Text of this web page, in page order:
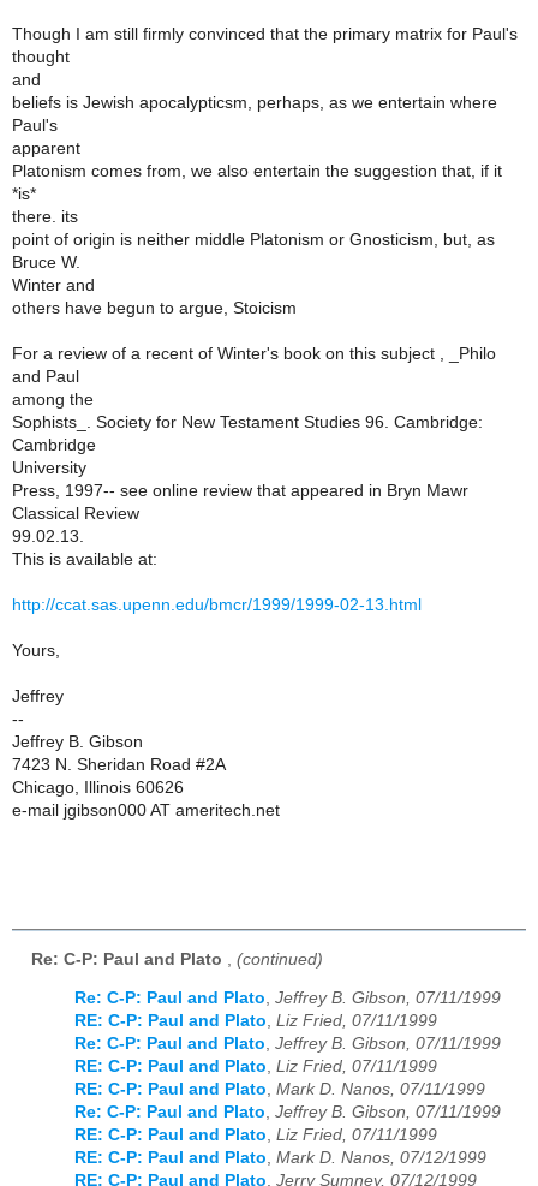
Though I am still firmly convinced that the primary matrix for Paul's
thought
and
beliefs is Jewish apocalypticsm, perhaps, as we entertain where
Paul's
apparent
Platonism comes from, we also entertain the suggestion that, if it
*is*
there. its
point of origin is neither middle Platonism or Gnosticism, but, as
Bruce W.
Winter and
others have begun to argue, Stoicism
For a review of a recent of Winter's book on this subject , _Philo
and Paul
among the
Sophists_. Society for New Testament Studies 96. Cambridge:
Cambridge
University
Press, 1997-- see online review that appeared in Bryn Mawr
Classical Review
99.02.13.
This is available at:
http://ccat.sas.upenn.edu/bmcr/1999/1999-02-13.html
Yours,
Jeffrey
--
Jeffrey B. Gibson
7423 N. Sheridan Road #2A
Chicago, Illinois 60626
e-mail jgibson000 AT ameritech.net
Re: C-P: Paul and Plato (continued)
Re: C-P: Paul and Plato, Jeffrey B. Gibson, 07/11/1999
RE: C-P: Paul and Plato, Liz Fried, 07/11/1999
Re: C-P: Paul and Plato, Jeffrey B. Gibson, 07/11/1999
RE: C-P: Paul and Plato, Liz Fried, 07/11/1999
RE: C-P: Paul and Plato, Mark D. Nanos, 07/11/1999
Re: C-P: Paul and Plato, Jeffrey B. Gibson, 07/11/1999
RE: C-P: Paul and Plato, Liz Fried, 07/11/1999
RE: C-P: Paul and Plato, Mark D. Nanos, 07/12/1999
RE: C-P: Paul and Plato, Jerry Sumney, 07/12/1999